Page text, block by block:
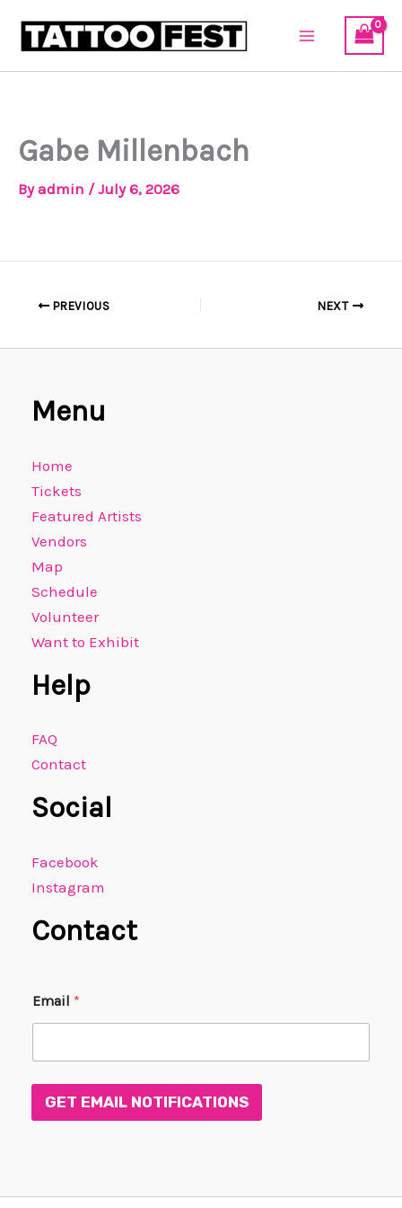
Gabe Millenbach
Byadmin /July 6, 2026
PREVIOUS NEXT
Menu
Home
Tickets
Featured Artists
Vendors
Map
Schedule
Volunteer
Want to Exhibit
Help
FAQ
Contact
Social
Facebook
Instagram
Contact
m
a
m
i
Email *
GET EMAIL NOTIFICATIONS